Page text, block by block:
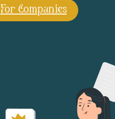
For Companies